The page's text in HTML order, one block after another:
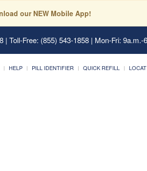
our NEW Mobile App!
| Toll-Free: (855) 543-1858 | Mon-Fri:
HELP PILL IDENTIFIER QUICK REFILL